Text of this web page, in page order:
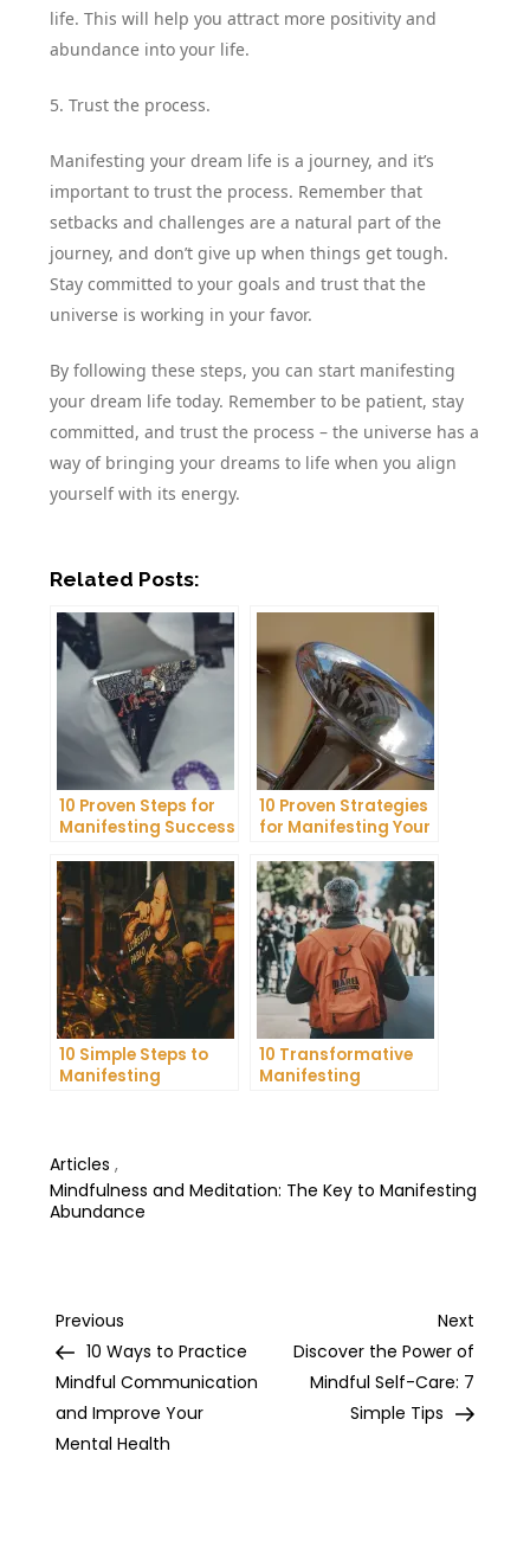
life. This will help you attract more positivity and
abundance into your life.
5. Trust the process.
Manifesting your dream life is a journey, and it’s
important to trust the process. Remember that
setbacks and challenges are a natural part of the
journey, and don’t give up when things get tough.
Stay committed to your goals and trust that the
universe is working in your favor.
By following these steps, you can start manifesting
your dream life today. Remember to be patient, stay
committed, and trust the process – the universe has a
way of bringing your dreams to life when you align
yourself with its energy.
Related Posts:
10 Proven Steps for
Manifesting Success
10 Proven Strategies
for Manifesting Your
10 Simple Steps to
Manifesting
10 Transformative
Manifesting
Articles ,
Mindfulness and Meditation: The Key to Manifesting
Abundance
Post
navigation
Previous
Post
Previous
10 Ways to Practice
Mindful Communication
and Improve Your
Mental Health
Next
Post
Next
Discover the Power of
Mindful Self-Care: 7
Simple Tips